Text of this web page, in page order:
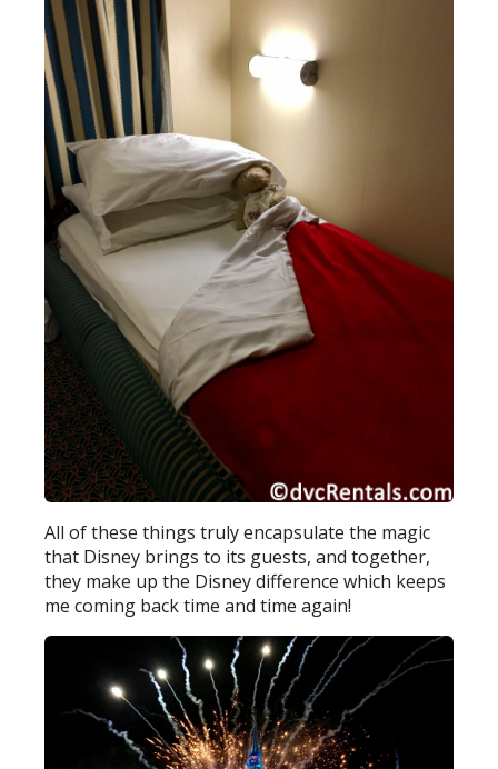
All of these things truly encapsulate the magic
that Disney brings to its guests, and together,
they make up the Disney difference which keeps
me coming back time and time again!